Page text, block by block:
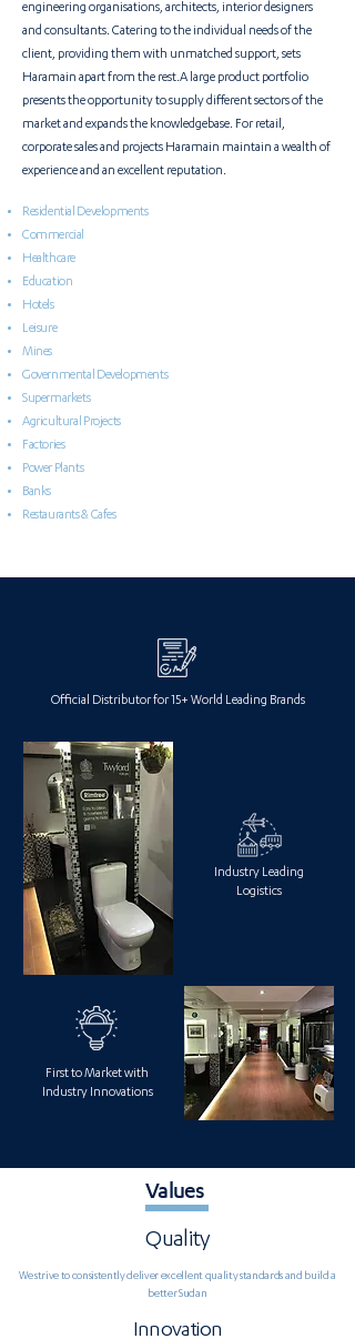
engineering organisations, architects, interior designers
and consultants. Catering to the individual needs of the
client, providing them with unmatched support, sets
Haramain apart from the rest.A large product portfolio
presents the opportunity to supply different sectors of the
market and expands the knowledgebase. For retail,
corporate sales and projects Haramain maintain a wealth of
experience and an excellent reputation.
Residential Developments
Commercial
Healthcare
Education
Hotels
Leisure
Mines
Governmental Developments
Supermarkets
Agricultural Projects
Factories
Power Plants
Banks
Restaurants & Cafes
Official Distributor for 15+ World Leading Brands
Industry Leading
Logistics
First to Market with
Industry Innovations
Values
Quality
We strive to consistently deliver excellent quality standards and build a
better Sudan
Innovation